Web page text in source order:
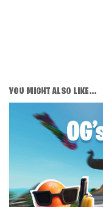
YOU MIGHT ALSO LIKE...